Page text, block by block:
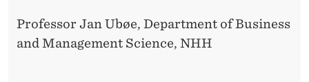
Professor Jan Ubøe, Department of Business
and Management Science, NHH